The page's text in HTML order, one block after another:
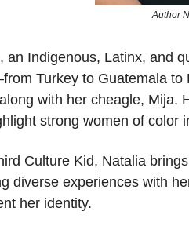
Author
an Indigenous, Latinx, and
Turkey to Guatemala
with her cheagle, Mija.
strong women of color
Culture Kid, Natalia
diverse experiences with
her identity.